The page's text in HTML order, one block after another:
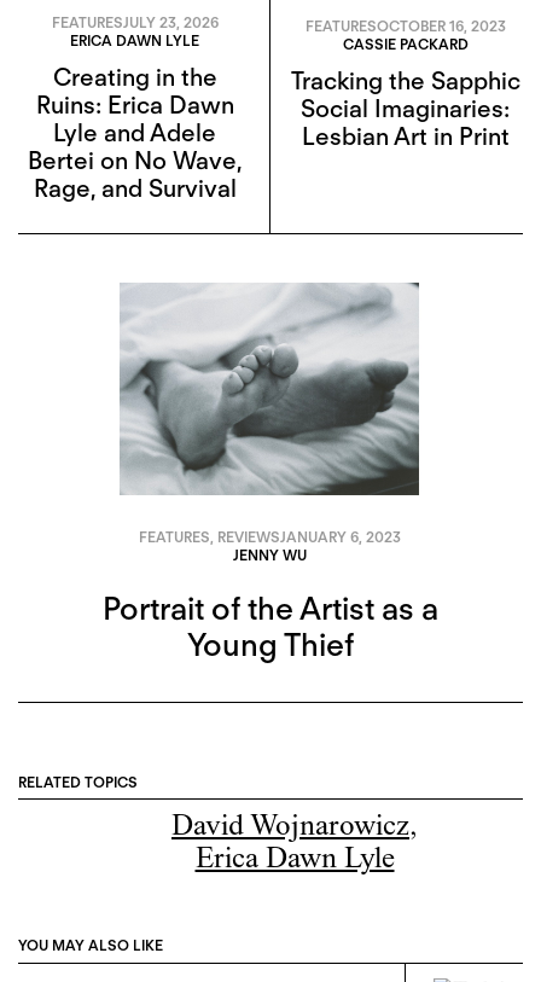
FEATURESJULY 23, 2026
ERICA DAWN LYLE
Creating in the
Ruins: Erica Dawn
Lyle and Adele
Bertei on No Wave,
Rage, and Survival
FEATURESOCTOBER 16, 2023
CASSIE PACKARD
Tracking the Sapphic
Social Imaginaries:
Lesbian Art in Print
FEATURES REVIEWSJANUARY 6, 2023
JENNY WU
Portrait of the Artist as a
Young Thief
RELATED TOPICS
David Wojnarowicz,
Erica Dawn Lyle
YOU MAY ALSO LIKE